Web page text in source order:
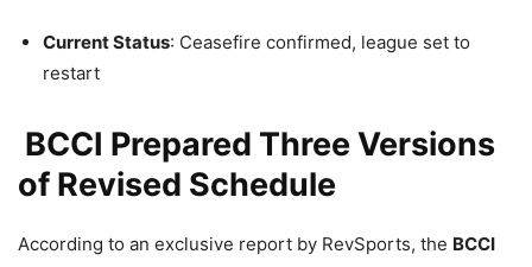
Current Status: Ceasefire confirmed, league set to
restart
BCCI Prepared Three Versions
of Revised Schedule
According to an exclusive report by RevSports, the BCCI